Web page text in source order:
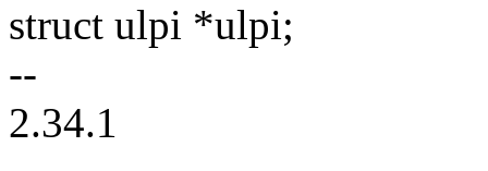
struct ulpi *ulpi;
--
2.34.1